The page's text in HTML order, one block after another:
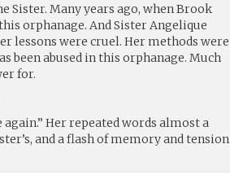
Sister. Many years ago, when Brook
orphanage. And Sister Angelique
lessons were cruel. Her methods were
been abused in this orphanage. Much
for.
again.” Her repeated words almost a
and a flash of memory and tension